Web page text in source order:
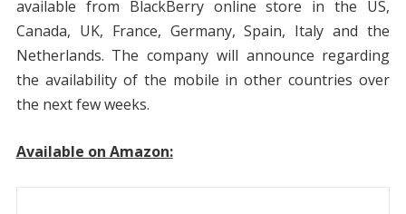
available from BlackBerry online store in the US,
Canada, UK, France, Germany, Spain, Italy and the
Netherlands. The company will announce regarding
the availability of the mobile in other countries over
the next few weeks.
Available on Amazon: